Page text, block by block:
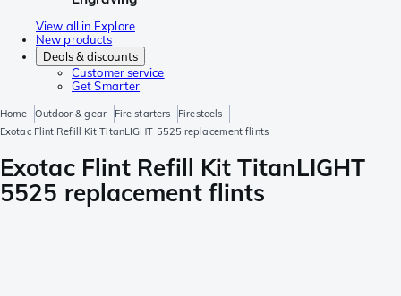
View all in Explore
New products
Deals & discounts
Customer service
Get Smarter
Home Outdoor & gear Fire starters
Firesteels
Exotac Flint Refill Kit TitanLIGHT 5525 replacement flints
Exotac Flint Refill Kit TitanLIGHT
5525 replacement flints